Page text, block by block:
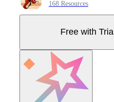
168 Resources
Free with Trial